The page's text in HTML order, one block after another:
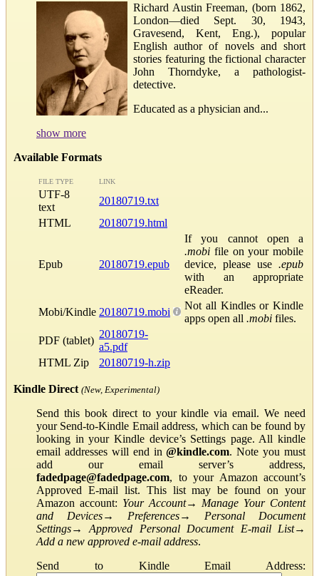
Richard Austin Freeman, (born 1862,
London—died Sept. 30, 1943,
Gravesend, Kent, Eng.), popular
English author of novels and short
stories featuring the fictional character
John Thorndyke, a pathologist-
detective.
Educated as a physician and...
show more
Available Formats
FILE TYPE LINK
UTF-8
text
20180719.txt
HTML
20180719.html
Epub 20180719.epub
If you cannot open a
.mobi file on your mobile
device, please use .epub
with an appropriate
eReader.
Mobi/Kindle 20180719.mobi
Not all Kindles or Kindle
apps open all .mobi files.
PDF (tablet)
20180719-
a5.pdf
HTML Zip
20180719-h.zip
Kindle Direct (New, Experimental)
Send this book direct to your kindle via email. We need
your Send-to-Kindle Email address, which can be found by
looking in your Kindle device’s Settings page. All kindle
email addresses will end in@kindle.com. Note you must
add our email server’s address,
fadedpage@fadedpage.com, to your Amazon account’s
Approved E-mail list. This list may be found on your
Amazon account: Your Account→ Manage Your Content
and Devices→ Preferences→ Personal Document
Settings→Approved Personal Document E-mail List→
Add a new approved e-mail address.
Send to Kindle Email Address: